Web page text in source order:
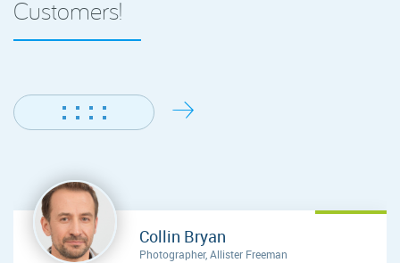
Customers!
Collin Bryan
Photographer, Allister Freeman